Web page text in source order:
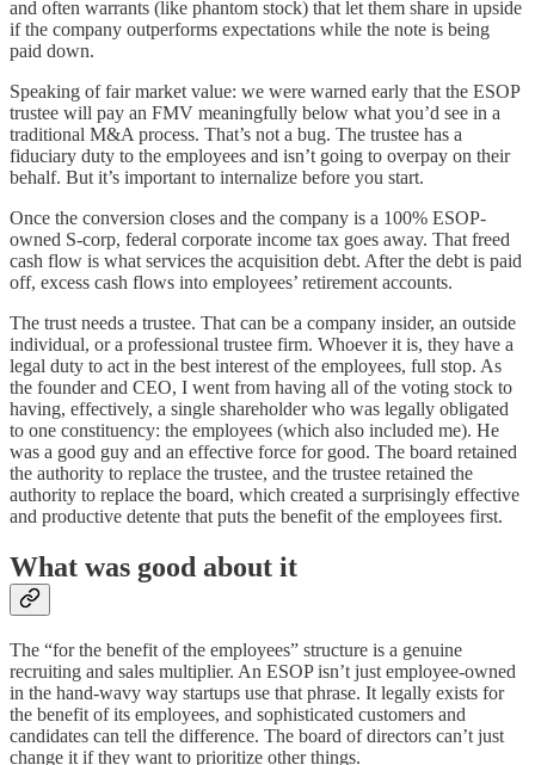
and often warrants (like phantom stock) that let them share in upside
if the company outperforms expectations while the note is being
paid down.
Speaking of fair market value: we were warned early that the ESOP
trustee will pay an FMV meaningfully below what you’d see in a
traditional M&A process. That’s not a bug. The trustee has a
fiduciary duty to the employees and isn’t going to overpay on their
behalf. But it’s important to internalize before you start.
Once the conversion closes and the company is a 100% ESOP-
owned S-corp, federal corporate income tax goes away. That freed
cash flow is what services the acquisition debt. After the debt is paid
off, excess cash flows into employees’ retirement accounts.
The trust needs a trustee. That can be a company insider, an outside
individual, or a professional trustee firm. Whoever it is, they have a
legal duty to act in the best interest of the employees, full stop. As
the founder and CEO, I went from having all of the voting stock to
having, effectively, a single shareholder who was legally obligated
to one constituency: the employees (which also included me). He
was a good guy and an effective force for good. The board retained
the authority to replace the trustee, and the trustee retained the
authority to replace the board, which created a surprisingly effective
and productive detente that puts the benefit of the employees first.
What was good about it
The “for the benefit of the employees” structure is a genuine
recruiting and sales multiplier. An ESOP isn’t just employee-owned
in the hand-wavy way startups use that phrase. It legally exists for
the benefit of its employees, and sophisticated customers and
candidates can tell the difference. The board of directors can’t just
change it if they want to prioritize other things.